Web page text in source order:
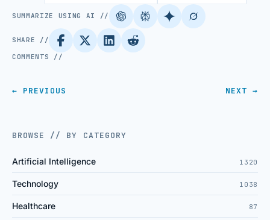
SUMMARIZE USING AI //
SHARE //
COMMENTS //
← PREVIOUS NEXT →
BROWSE // BY CATEGORY
Artificial Intelligence 1320
Technology 1038
Healthcare 87